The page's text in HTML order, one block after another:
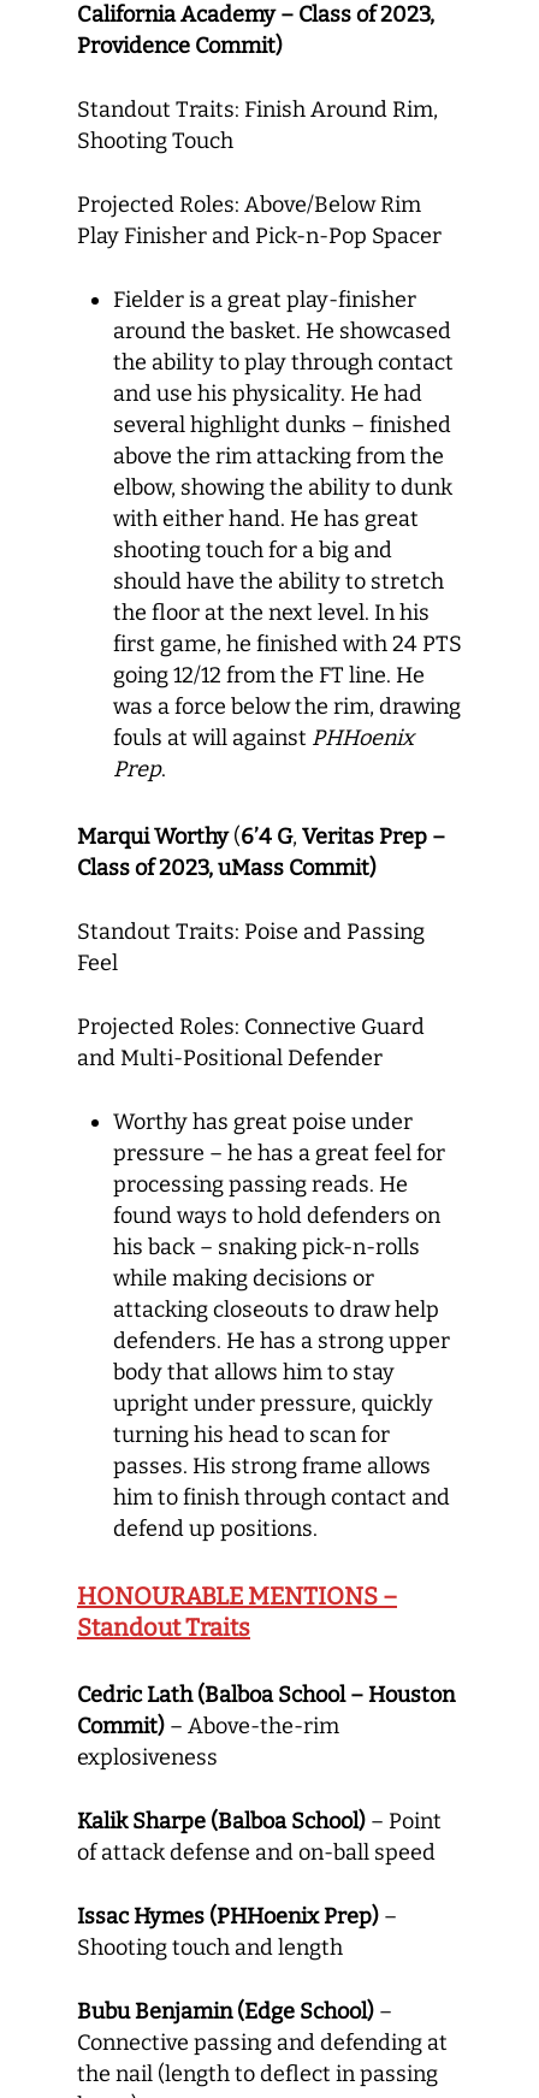
California Academy – Class of 2023,
Providence Commit)
Standout Traits: Finish Around Rim,
Shooting Touch
Projected Roles: Above/Below Rim
Play Finisher and Pick-n-Pop Spacer
Fielder is a great play-finisher
around the basket. He showcased
the ability to play through contact
and use his physicality. He had
several highlight dunks – finished
above the rim attacking from the
elbow, showing the ability to dunk
with either hand. He has great
shooting touch for a big and
should have the ability to stretch
the floor at the next level. In his
first game, he finished with 24 PTS
going 12/12 from the FT line. He
was a force below the rim, drawing
fouls at will against PHHoenix
Prep.
Marqui Worthy(6’4 G, Veritas Prep –
Class of 2023, uMass Commit)
Standout Traits: Poise and Passing
Feel
Projected Roles: Connective Guard
and Multi-Positional Defender
Worthy has great poise under
pressure – he has a great feel for
processing passing reads. He
found ways to hold defenders on
his back – snaking pick-n-rolls
while making decisions or
attacking closeouts to draw help
defenders. He has a strong upper
body that allows him to stay
upright under pressure, quickly
turning his head to scan for
passes. His strong frame allows
him to finish through contact and
defend up positions.
HONOURABLE MENTIONS –
Standout Traits
Cedric Lath (Balboa School – Houston
Commit) – Above-the-rim
explosiveness
Kalik Sharpe (Balboa School) – Point
of attack defense and on-ball speed
Issac Hymes (PHHoenix Prep) –
Shooting touch and length
Bubu Benjamin (Edge School) –
Connective passing and defending at
the nail (length to deflect in passing